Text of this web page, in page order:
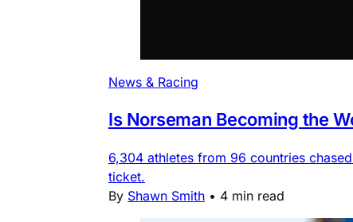
News & Racing
Is Norseman Becoming the
6,304 athletes from 96 countries
ticket.
By Shawn Smith • 4 min read